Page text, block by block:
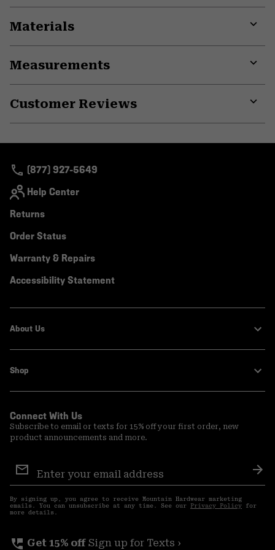
Materials
Measurements
Customer Reviews
(877) 927-5649
Help Center
Returns
Order Status
Warranty & Repairs
Accessibility Statement
About Us
Shop
Connect With Us
Subscribe to email or texts for 15% off your first order, new
product announcements and more.
Sign
Up
By signing up, you agree to receive Mountain Hardwear marketing
emails. You can unsubscribe at any time. See our Privacy Policy for
more details.
perm_phone_msg Get 15% off Sign up for Texts ›